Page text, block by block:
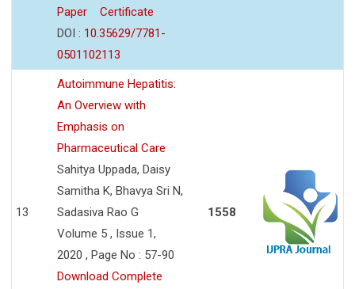
Paper
Certificate
DOI : 10.35629/7781-
0501102113
13
Autoimmune Hepatitis:
An Overview with
Emphasis on
Pharmaceutical Care
Sahitya Uppada, Daisy
Samitha K, Bhavya Sri N,
Sadasiva Rao G
Volume 5 , Issue 1,
2020 , Page No : 57-90
Download Complete
1558